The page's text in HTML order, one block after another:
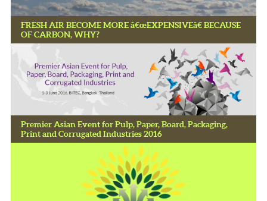
FRESH AIR BECOME MORE â€œEXPENSIVEâ€ BECAUSE
OF CARBON, WHY?
Premier Asian Event for Pulp, Paper, Board, Packaging,
Print and Corrugated Industries 2016